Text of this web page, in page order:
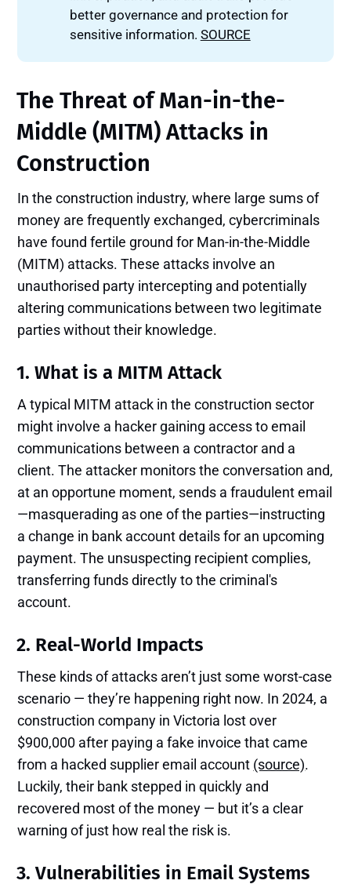
better governance and protection for
sensitive information. SOURCE
The Threat of Man-in-the-
Middle (MITM) Attacks in
Construction
In the construction industry, where large sums of
money are frequently exchanged, cybercriminals
have found fertile ground for Man-in-the-Middle
(MITM) attacks. These attacks involve an
unauthorised party intercepting and potentially
altering communications between two legitimate
parties without their knowledge.
1. What is a MITM Attack
A typical MITM attack in the construction sector
might involve a hacker gaining access to email
communications between a contractor and a
client. The attacker monitors the conversation and,
at an opportune moment, sends a fraudulent email
—masquerading as one of the parties—instructing
a change in bank account details for an upcoming
payment. The unsuspecting recipient complies,
transferring funds directly to the criminal's
account.
2. Real-World Impacts
These kinds of attacks aren’t just some worst-case
scenario — they’re happening right now. In 2024, a
construction company in Victoria lost over
$900,000 after paying a fake invoice that came
from a hacked supplier email account (source).
Luckily, their bank stepped in quickly and
recovered most of the money — but it’s a clear
warning of just how real the risk is.
3. Vulnerabilities in Email Systems